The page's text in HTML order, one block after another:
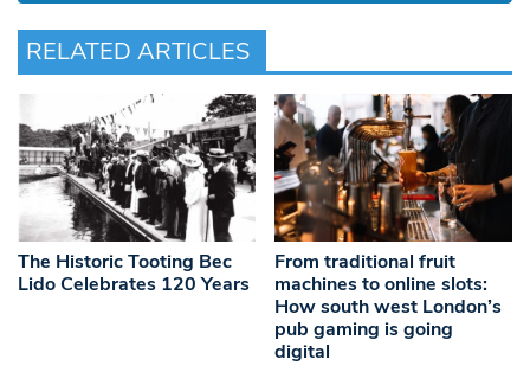
RELATED ARTICLES
The Historic Tooting Bec
Lido Celebrates 120 Years
From traditional fruit
machines to online slots:
How south west London’s
pub gaming is going
digital